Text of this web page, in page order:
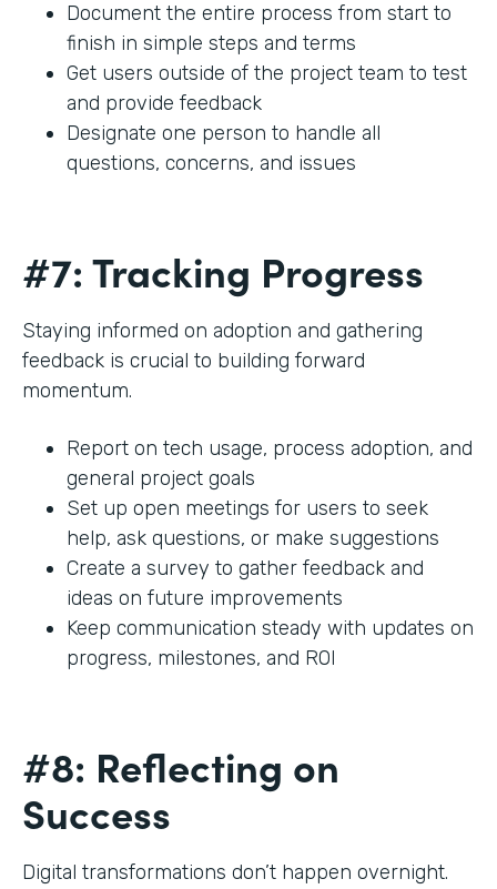
Document the entire process from start to
finish in simple steps and terms
Get users outside of the project team to test
and provide feedback
Designate one person to handle all
questions, concerns, and issues
#7: Tracking Progress
Staying informed on adoption and gathering
feedback is crucial to building forward
momentum.
Report on tech usage, process adoption, and
general project goals
Set up open meetings for users to seek
help, ask questions, or make suggestions
Create a survey to gather feedback and
ideas on future improvements
Keep communication steady with updates on
progress, milestones, and ROI
#8: Reflecting on
Success
Digital transformations don’t happen overnight.